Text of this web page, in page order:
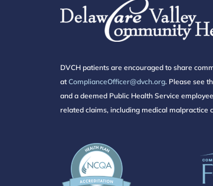
DVCH patients are encouraged to share
atComplianceOfficer@dvch.org. Please see
and a deemed Public Health Service
related claims, including medical malpractice